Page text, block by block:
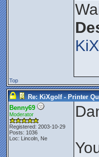
Top
Re: KiXgolf - Printer
Benny69
Moderator
Registered: 2003-10-29
Posts: 1036
Loc: Lincoln, Ne